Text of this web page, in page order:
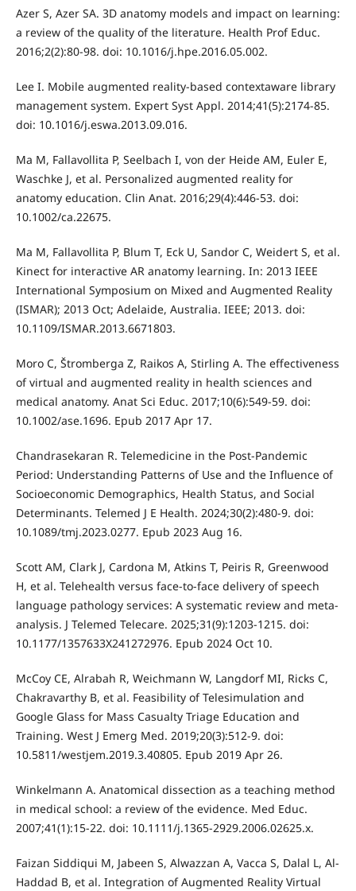
Azer S, Azer SA. 3D anatomy models and impact on learning:
a review of the quality of the literature. Health Prof Educ.
2016;2(2):80-98. doi: 10.1016/j.hpe.2016.05.002.
Lee I. Mobile augmented reality-based contextaware library
management system. Expert Syst Appl. 2014;41(5):2174-85.
doi: 10.1016/j.eswa.2013.09.016.
Ma M, Fallavollita P, Seelbach I, von der Heide AM, Euler E,
Waschke J, et al. Personalized augmented reality for
anatomy education. Clin Anat. 2016;29(4):446-53. doi:
10.1002/ca.22675.
Ma M, Fallavollita P, Blum T, Eck U, Sandor C, Weidert S, et al.
Kinect for interactive AR anatomy learning. In: 2013 IEEE
International Symposium on Mixed and Augmented Reality
(ISMAR); 2013 Oct; Adelaide, Australia. IEEE; 2013. doi:
10.1109/ISMAR.2013.6671803.
Moro C, Štromberga Z, Raikos A, Stirling A. The effectiveness
of virtual and augmented reality in health sciences and
medical anatomy. Anat Sci Educ. 2017;10(6):549-59. doi:
10.1002/ase.1696. Epub 2017 Apr 17.
Chandrasekaran R. Telemedicine in the Post-Pandemic
Period: Understanding Patterns of Use and the Influence of
Socioeconomic Demographics, Health Status, and Social
Determinants. Telemed J E Health. 2024;30(2):480-9. doi:
10.1089/tmj.2023.0277. Epub 2023 Aug 16.
Scott AM, Clark J, Cardona M, Atkins T, Peiris R, Greenwood
H, et al. Telehealth versus face-to-face delivery of speech
language pathology services: A systematic review and meta-
analysis. J Telemed Telecare. 2025;31(9):1203-1215. doi:
10.1177/1357633X241272976. Epub 2024 Oct 10.
McCoy CE, Alrabah R, Weichmann W, Langdorf MI, Ricks C,
Chakravarthy B, et al. Feasibility of Telesimulation and
Google Glass for Mass Casualty Triage Education and
Training. West J Emerg Med. 2019;20(3):512-9. doi:
10.5811/westjem.2019.3.40805. Epub 2019 Apr 26.
Winkelmann A. Anatomical dissection as a teaching method
in medical school: a review of the evidence. Med Educ.
2007;41(1):15-22. doi: 10.1111/j.1365-2929.2006.02625.x.
Faizan Siddiqui M, Jabeen S, Alwazzan A, Vacca S, Dalal L, Al-
Haddad B, et al. Integration of Augmented Reality Virtual